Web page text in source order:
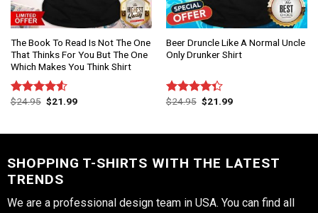
The Book To Read Is Not The One
That Thinks For You But The One
Which Makes You Think Shirt
Rated
$24.95 $21.99
Beer Druncle Like A Normal Uncle
Only Drunker Shirt
Rated
$24.95 $21.99
SHOPPING T-SHIRTS WITH THE LATEST
TRENDS
We are a professional design team in USA. You can find all